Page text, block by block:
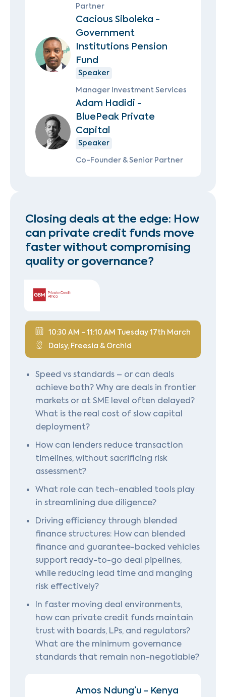
Partner
Cacious Siboleka -
Government
Institutions Pension
Fund
Speaker
Manager Investment Services
Adam Hadidi -
BluePeak Private
Capital
Speaker
Co-Founder & Senior Partner
Closing deals at the edge: How
can private credit funds move
faster without compromising
quality or governance?
10:30 AM - 11:10 AM Tuesday 17th March
Daisy, Freesia & Orchid
Speed vs standards – or can deals
achieve both? Why are deals in frontier
markets or at SME level often delayed?
What is the real cost of slow capital
deployment?
How can lenders reduce transaction
timelines, without sacrificing risk
assessment?
What role can tech-enabled tools play
in streamlining due diligence?
Driving efficiency through blended
finance structures: How can blended
finance and guarantee-backed vehicles
support ready-to-go deal pipelines,
while reducing lead time and manging
risk effectively?
In faster moving deal environments,
how can private credit funds maintain
trust with boards, LPs, and regulators?
What are the minimum governance
standards that remain non-negotiable?
Amos Ndung’u - Kenya